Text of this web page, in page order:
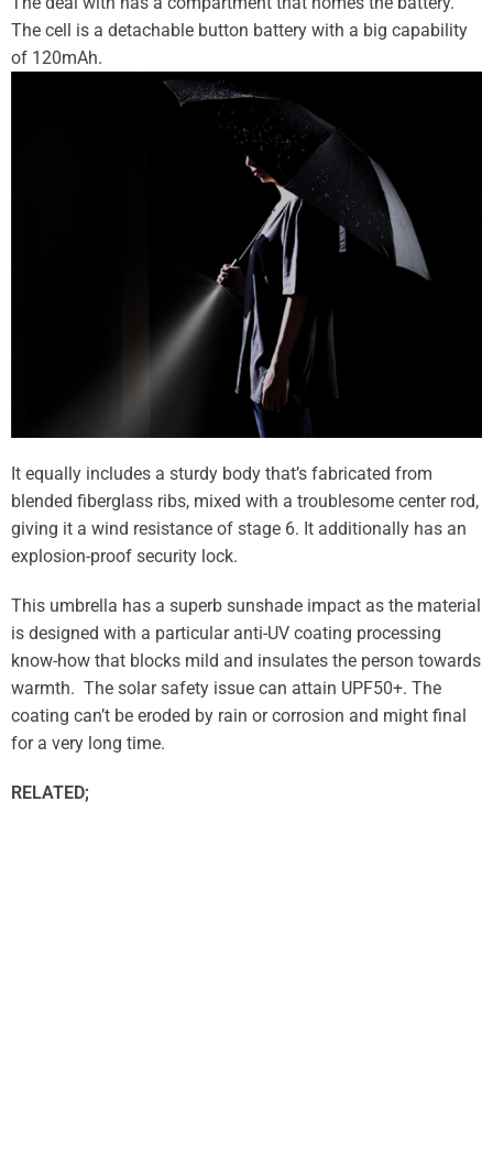
The cell is a detachable button battery with a big capability
of 120mAh.
It equally includes a sturdy body that’s fabricated from
blended fiberglass ribs, mixed with a troublesome center rod,
giving it a wind resistance of stage 6. It additionally has an
explosion-proof security lock.
This umbrella has a superb sunshade impact as the material
is designed with a particular anti-UV coating processing
know-how that blocks mild and insulates the person towards
warmth. The solar safety issue can attain UPF50+. The
coating can’t be eroded by rain or corrosion and might final
for a very long time.
RELATED;